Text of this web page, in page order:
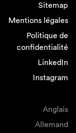
in this
nature
Sitemap
Mentions légales
Politique de
confidentialité
LinkedIn
Instagram
Anglais
Allemand